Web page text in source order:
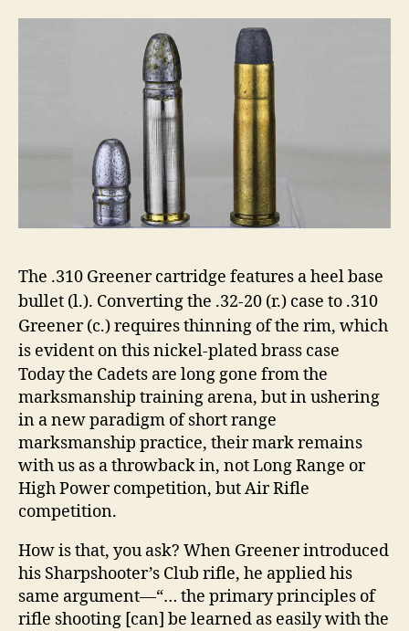
The .310 Greener cartridge features a heel base
bullet (l.). Converting the .32-20 (r.) case to .310
Greener (c.) requires thinning of the rim, which
is evident on this nickel-plated brass case
Today the Cadets are long gone from the
marksmanship training arena, but in ushering
in a new paradigm of short range
marksmanship practice, their mark remains
with us as a throwback in, not Long Range or
High Power competition, but Air Rifle
competition.
How is that, you ask? When Greener introduced
his Sharpshooter’s Club rifle, he applied his
same argument―“… the primary principles of
rifle shooting [can] be learned as easily with the